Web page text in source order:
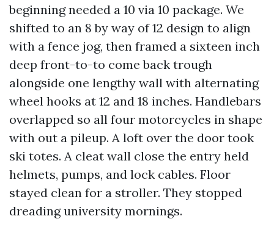
beginning needed a 10 via 10 package. We
shifted to an 8 by way of 12 design to align
with a fence jog, then framed a sixteen inch
deep front-to-to come back trough
alongside one lengthy wall with alternating
wheel hooks at 12 and 18 inches. Handlebars
overlapped so all four motorcycles in shape
with out a pileup. A loft over the door took
ski totes. A cleat wall close the entry held
helmets, pumps, and lock cables. Floor
stayed clean for a stroller. They stopped
dreading university mornings.